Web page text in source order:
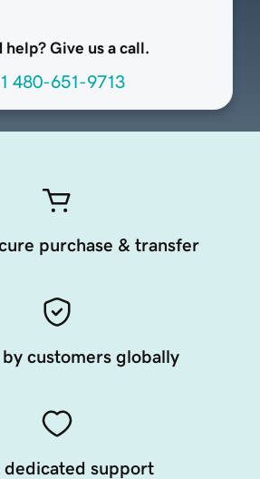
help? Give us a call.
480-651-9713
purchase & transfer
customers globally
support